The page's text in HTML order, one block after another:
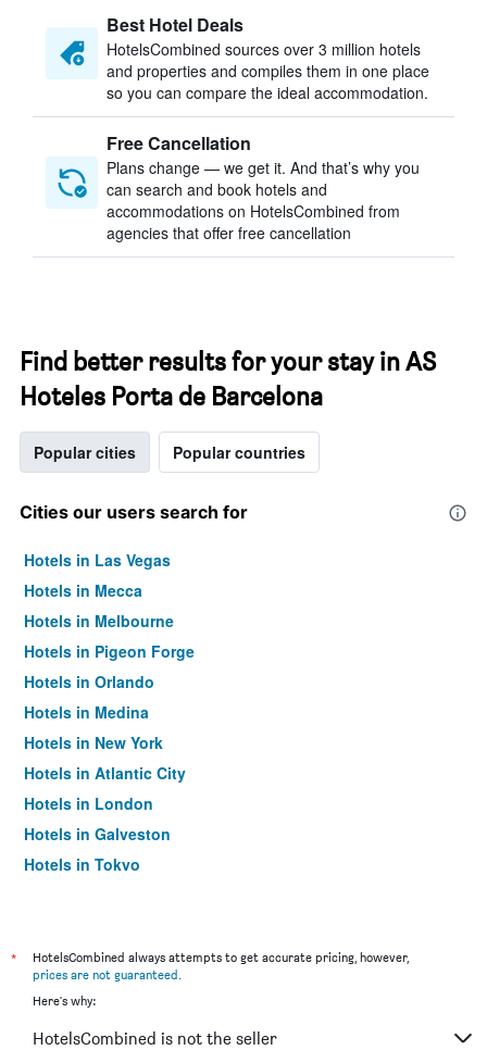
Best Hotel Deals
HotelsCombined sources over 3 million hotels
and properties and compiles them in one place
so you can compare the ideal accommodation.
Free Cancellation
Plans change — we get it. And that’s why you
can search and book hotels and
accommodations on HotelsCombined from
agencies that offer free cancellation
Find better results for your stay in AS
Hoteles Porta de Barcelona
Popular cities Popular countries
Cities our users search for
Hotels in Las Vegas
Hotels in Mecca
Hotels in Melbourne
Hotels in Pigeon Forge
Hotels in Orlando
Hotels in Medina
Hotels in New York
Hotels in Atlantic City
Hotels in London
Hotels in Galveston
Hotels in Tokyo
*
HotelsCombined always attempts to get accurate pricing, however,
prices are not guaranteed.
Here's why:
HotelsCombined is not the seller